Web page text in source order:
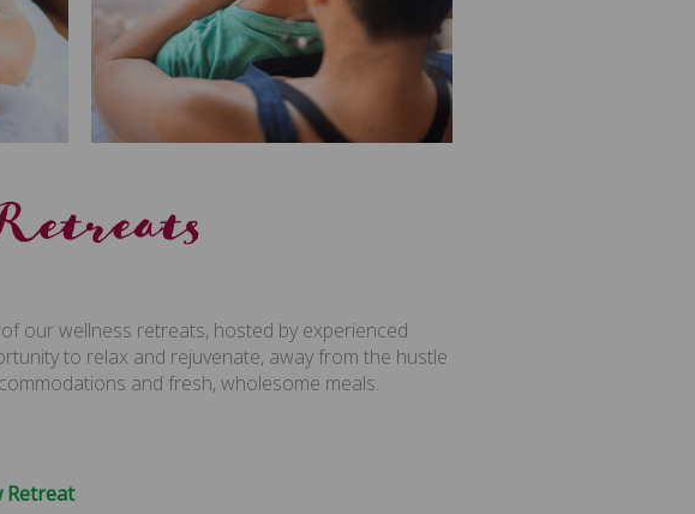
our wellness retreats, hosted by experienced
to relax and rejuvenate, away from the hustle
and fresh, wholesome meals.
Retreat